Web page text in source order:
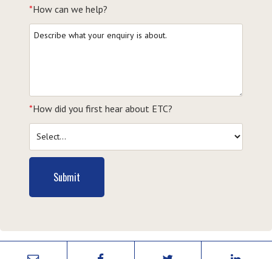
*How can we help?
*How did you first hear about ETC?
Submit